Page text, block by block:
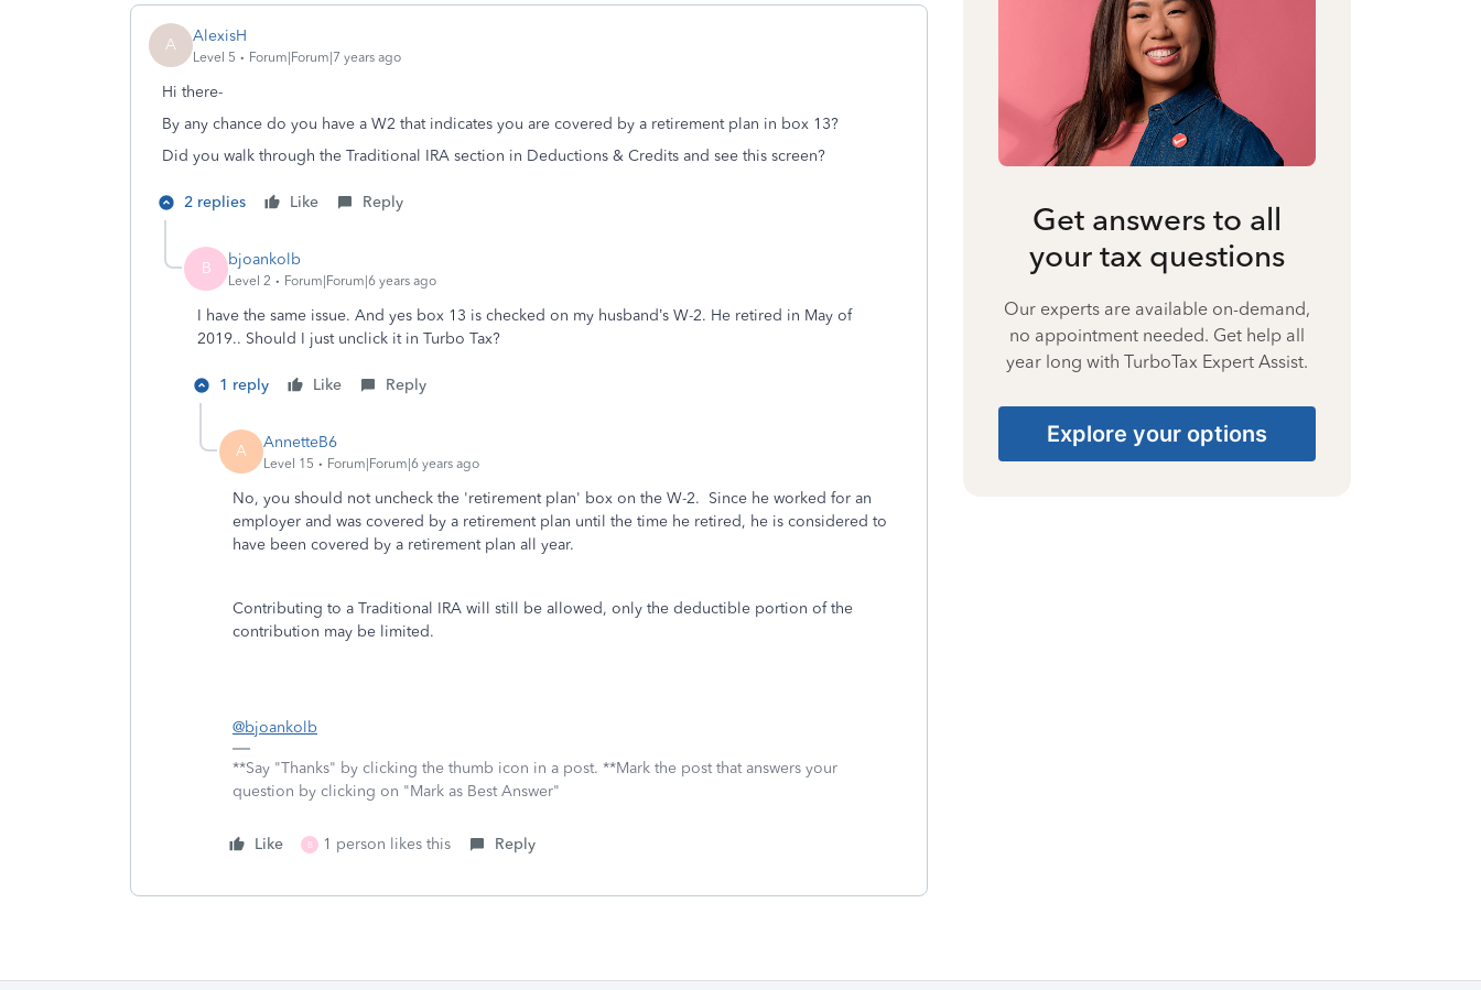
A AlexisH
Level 5 Forum|Forum|7 years ago
Hi there-
By any chance do you have a W2 that indicates you are covered by a retirement plan in box 13?
Did you walk through the Traditional IRA section in Deductions & Credits and see this screen?
2 replies Like Reply
B bjoankolb
Level 2 Forum|Forum|6 years ago
I have the same issue. And yes box 13 is checked on my husband’s W-2. He retired in May of
2019.. Should I just unclick it in Turbo Tax?
1 reply Like Reply
A AnnetteB6
Level 15 Forum|Forum|6 years ago
No, you should not uncheck the 'retirement plan' box on the W-2. Since he worked for an
employer and was covered by a retirement plan until the time he retired, he is considered to
have been covered by a retirement plan all year.
Contributing to a Traditional IRA will still be allowed, only the deductible portion of the
contribution may be limited.
@bjoankolb
**Say "Thanks" by clicking the thumb icon in a post. **Mark the post that answers your
question by clicking on "Mark as Best Answer"
Like B 1 person likes this Reply
Get answers to all
your tax questions
Our experts are available on-demand,
no appointment needed. Get help all
year long with TurboTax Expert Assist.
Explore your options